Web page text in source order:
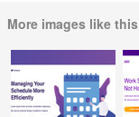
More images like this